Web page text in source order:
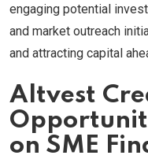
engaging potential
and market outreach
and attracting capital
Altvest
on SME